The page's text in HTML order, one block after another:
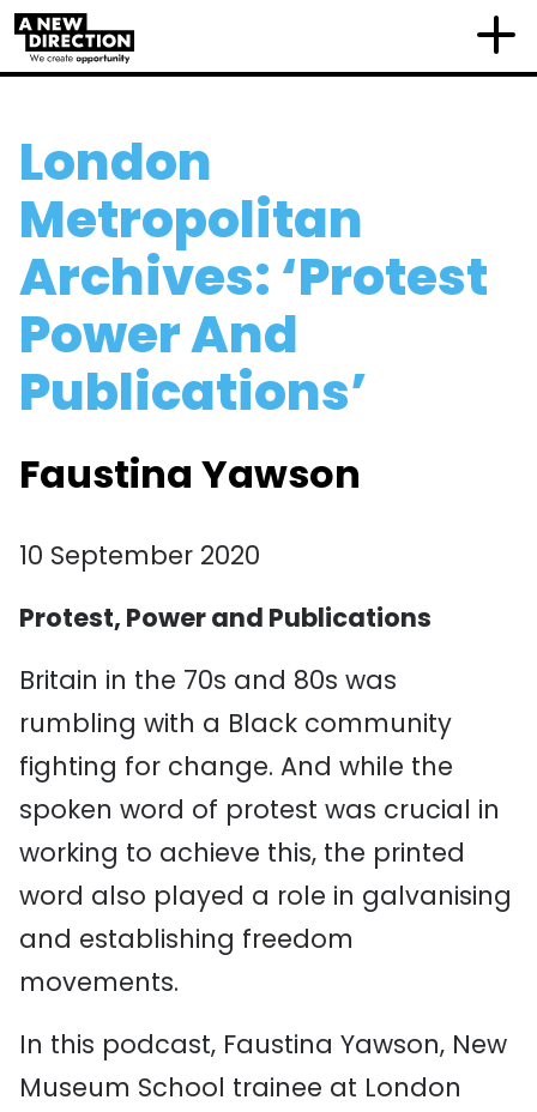
London
Metropolitan
Archives: ‘Protest
Power And
Publications’
Faustina Yawson
10 September 2020
Protest, Power and Publications
Britain in the 70s and 80s was
rumbling with a Black community
fighting for change. And while the
spoken word of protest was crucial in
working to achieve this, the printed
word also played a role in galvanising
and establishing freedom
movements.
In this podcast, Faustina Yawson, New
Museum School trainee at London